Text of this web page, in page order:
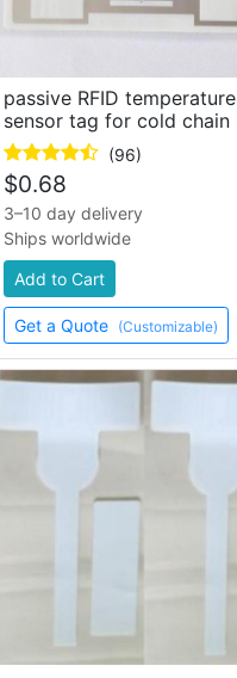
passive RFID temperature
sensor tag for cold chain
(96)
$0.68
3–10 day delivery
Ships worldwide
Add to Cart
Get a Quote (Customizable)